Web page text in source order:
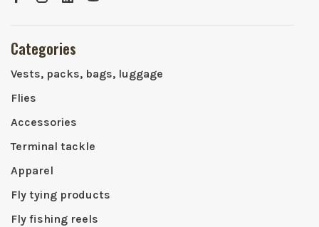
Categories
Vests, packs, bags, luggage
Flies
Accessories
Terminal tackle
Apparel
Fly tying products
Fly fishing reels